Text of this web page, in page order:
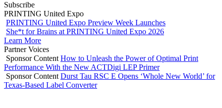
Subscribe
PRINTING United Expo
PRINTING United Expo Preview Week Launches
She*t for Brains at PRINTING United Expo 2026
Learn More
Partner Voices
Sponsor Content How to Unleash the Power of Optimal Print
Performance With the New ACTDigi LEP Primer
Sponsor Content Durst Tau RSC E Opens ‘Whole New World’ for
Texas-Based Label Converter